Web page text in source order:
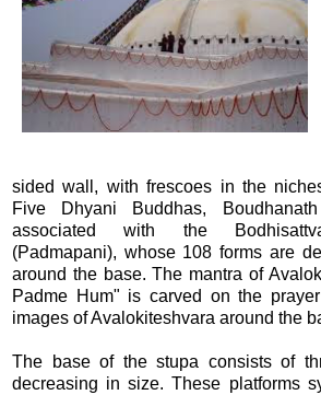
sided wall, with frescoes in the
Five Dhyani Buddhas,
associated with the
(Padmapani), whose 108 forms are
around the base. The mantra of
Padme Hum" is carved on the
images of Avalokiteshvara around the
The base of the stupa consists of
decreasing in size. These platforms